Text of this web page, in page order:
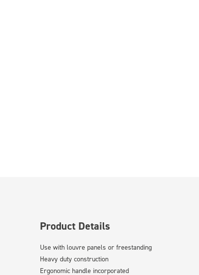
Product Details
Use with louvre panels or freestanding
Heavy duty construction
Ergonomic handle incorporated